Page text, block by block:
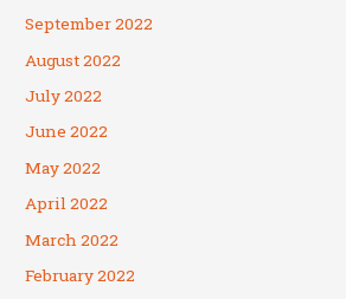
September 2022
August 2022
July 2022
June 2022
May 2022
April 2022
March 2022
February 2022